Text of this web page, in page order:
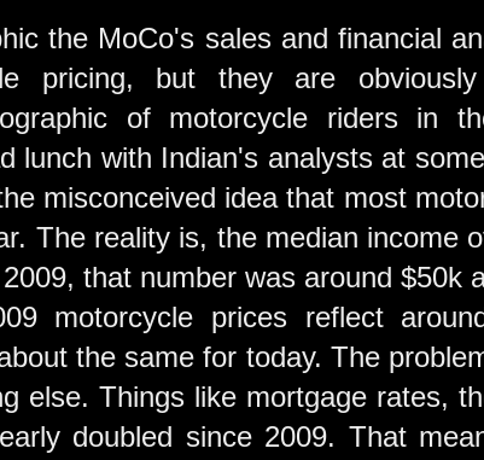
the MoCo's sales and financial
pricing, but they are
of motorcycle riders in
lunch with Indian's analysts at
misconceived idea that most
The reality is, the median income
that number was around $50k
motorcycle prices reflect
the same for today. The
else. Things like mortgage rates,
doubled since 2009. That